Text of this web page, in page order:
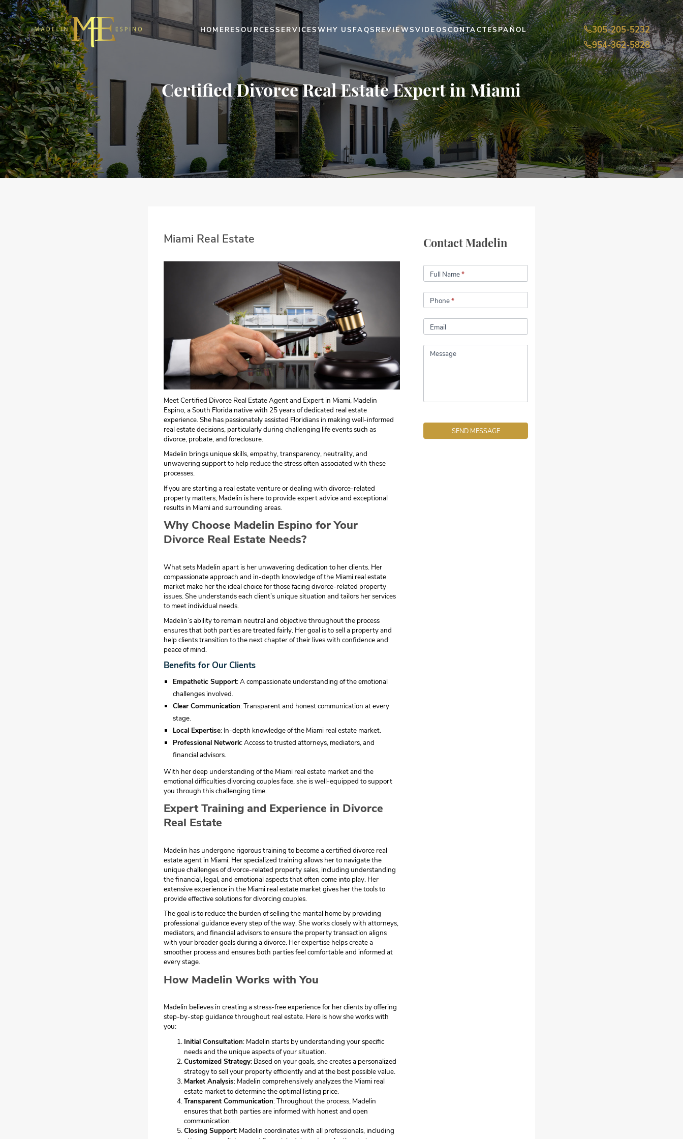
HOMERESOURCESSERVICESWHY US FAQS REVIEWSVIDEOSCONTACTESPAÑOL
305-205-5232
954-362-5828
Certified Divorce Real Estate Expert in Miami
Miami Real Estate
Meet Certified Divorce Real Estate Agent and Expert in Miami, Madelin
Espino, a South Florida native with 25 years of dedicated real estate
experience. She has passionately assisted Floridians in making well-informed
real estate decisions, particularly during challenging life events such as
divorce, probate, and foreclosure.
Madelin brings unique skills, empathy, transparency, neutrality, and
unwavering support to help reduce the stress often associated with these
processes.
If you are starting a real estate venture or dealing with divorce-related
property matters, Madelin is here to provide expert advice and exceptional
results in Miami and surrounding areas.
Why Choose Madelin Espino for Your
Divorce Real Estate Needs?
What sets Madelin apart is her unwavering dedication to her clients. Her
compassionate approach and in-depth knowledge of the Miami real estate
market make her the ideal choice for those facing divorce-related property
issues. She understands each client’s unique situation and tailors her services
to meet individual needs.
Madelin’s ability to remain neutral and objective throughout the process
ensures that both parties are treated fairly. Her goal is to sell a property and
help clients transition to the next chapter of their lives with confidence and
peace of mind.
Benefits for Our Clients
Empathetic Support: A compassionate understanding of the emotional
challenges involved.
Clear Communication: Transparent and honest communication at every
stage.
Local Expertise: In-depth knowledge of the Miami real estate market.
Professional Network: Access to trusted attorneys, mediators, and
financial advisors.
With her deep understanding of the Miami real estate market and the
emotional difficulties divorcing couples face, she is well-equipped to support
you through this challenging time.
Expert Training and Experience in Divorce
Real Estate
Madelin has undergone rigorous training to become a certified divorce real
estate agent in Miami. Her specialized training allows her to navigate the
unique challenges of divorce-related property sales, including understanding
the financial, legal, and emotional aspects that often come into play. Her
extensive experience in the Miami real estate market gives her the tools to
provide effective solutions for divorcing couples.
The goal is to reduce the burden of selling the marital home by providing
professional guidance every step of the way. She works closely with attorneys,
mediators, and financial advisors to ensure the property transaction aligns
with your broader goals during a divorce. Her expertise helps create a
smoother process and ensures both parties feel comfortable and informed at
every stage.
How Madelin Works with You
Madelin believes in creating a stress-free experience for her clients by offering
step-by-step guidance throughout real estate. Here is how she works with
you:
Initial Consultation: Madelin starts by understanding your specific
needs and the unique aspects of your situation.
Customized Strategy: Based on your goals, she creates a personalized
strategy to sell your property efficiently and at the best possible value.
Market Analysis: Madelin comprehensively analyzes the Miami real
estate market to determine the optimal listing price.
Transparent Communication: Throughout the process, Madelin
ensures that both parties are informed with honest and open
communication.
Closing Support: Madelin coordinates with all professionals, including
Contact Madelin
Contact
Full Name*
Phone*
Email
Message
SEND MESSAGE